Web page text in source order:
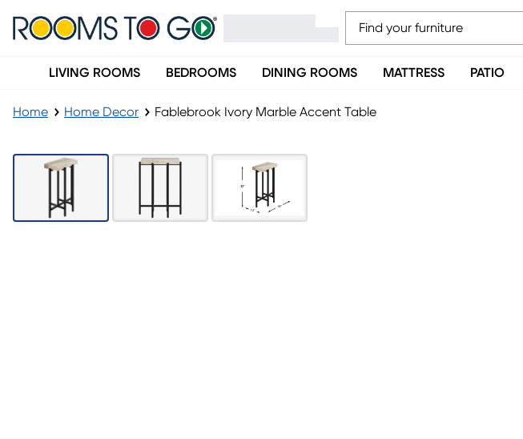
LIVING ROOMS BEDROOMS DINING ROOMS MATTRESS PATIO
Home Home Decor Fablebrook Ivory Marble Accent Table